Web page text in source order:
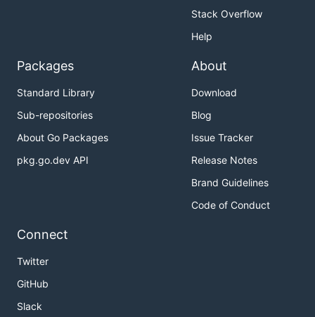
Stack Overflow
Help
Packages
Standard Library
Sub-repositories
About Go Packages
pkg.go.dev API
About
Download
Blog
Issue Tracker
Release Notes
Brand Guidelines
Code of Conduct
Connect
Twitter
GitHub
Slack